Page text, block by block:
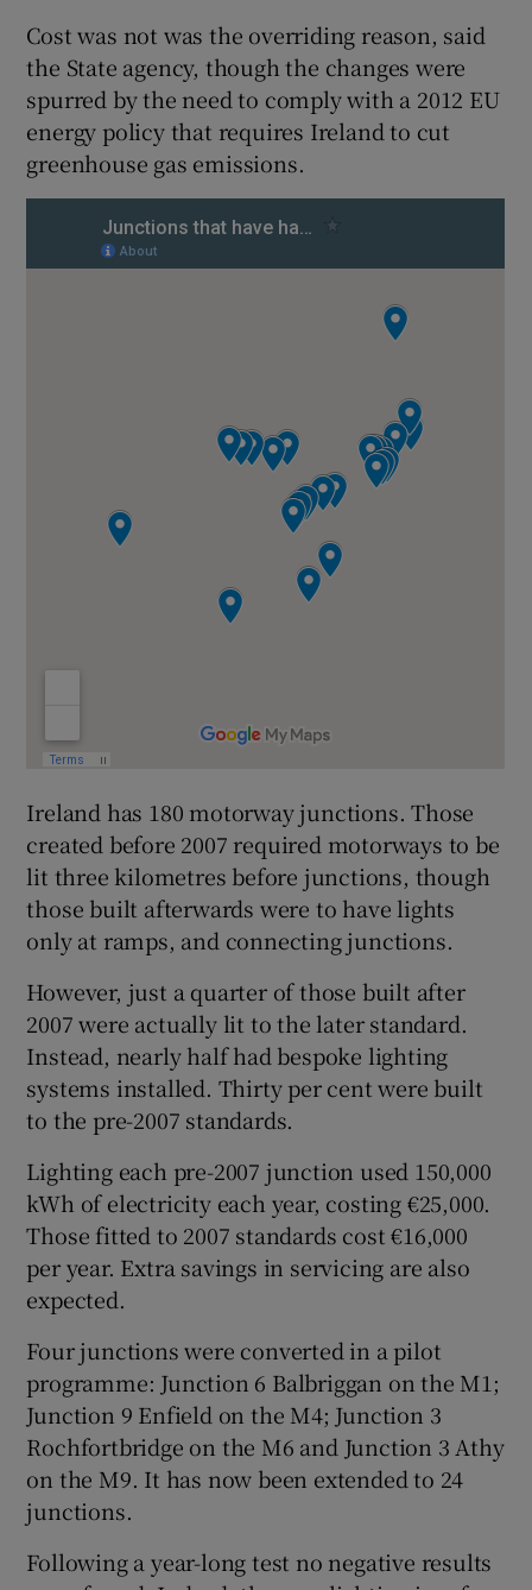
Cost was not was the overriding reason, said
the State agency, though the changes were
spurred by the need to comply with a 2012 EU
energy policy that requires Ireland to cut
greenhouse gas emissions.
Ireland has 180 motorway junctions. Those
created before 2007 required motorways to be
lit three kilometres before junctions, though
those built afterwards were to have lights
only at ramps, and connecting junctions.
However, just a quarter of those built after
2007 were actually lit to the later standard.
Instead, nearly half had bespoke lighting
systems installed. Thirty per cent were built
to the pre-2007 standards.
Lighting each pre-2007 junction used 150,000
kWh of electricity each year, costing €25,000.
Those fitted to 2007 standards cost €16,000
per year. Extra savings in servicing are also
expected.
Four junctions were converted in a pilot
programme: Junction 6 Balbriggan on the M1;
Junction 9 Enfield on the M4; Junction 3
Rochfortbridge on the M6 and Junction 3 Athy
on the M9. It has now been extended to 24
junctions.
Following a year-long test no negative results